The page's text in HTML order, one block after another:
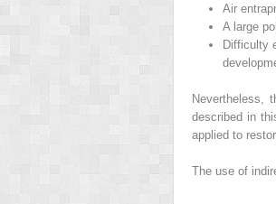
Air
A large
Difficulty
Nevertheless,
described in
applied to
The use of